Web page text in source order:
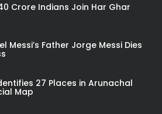
Crore Indians Join Har Ghar
Messi’s Father Jorge Messi Dies
27 Places in Arunachal
Map